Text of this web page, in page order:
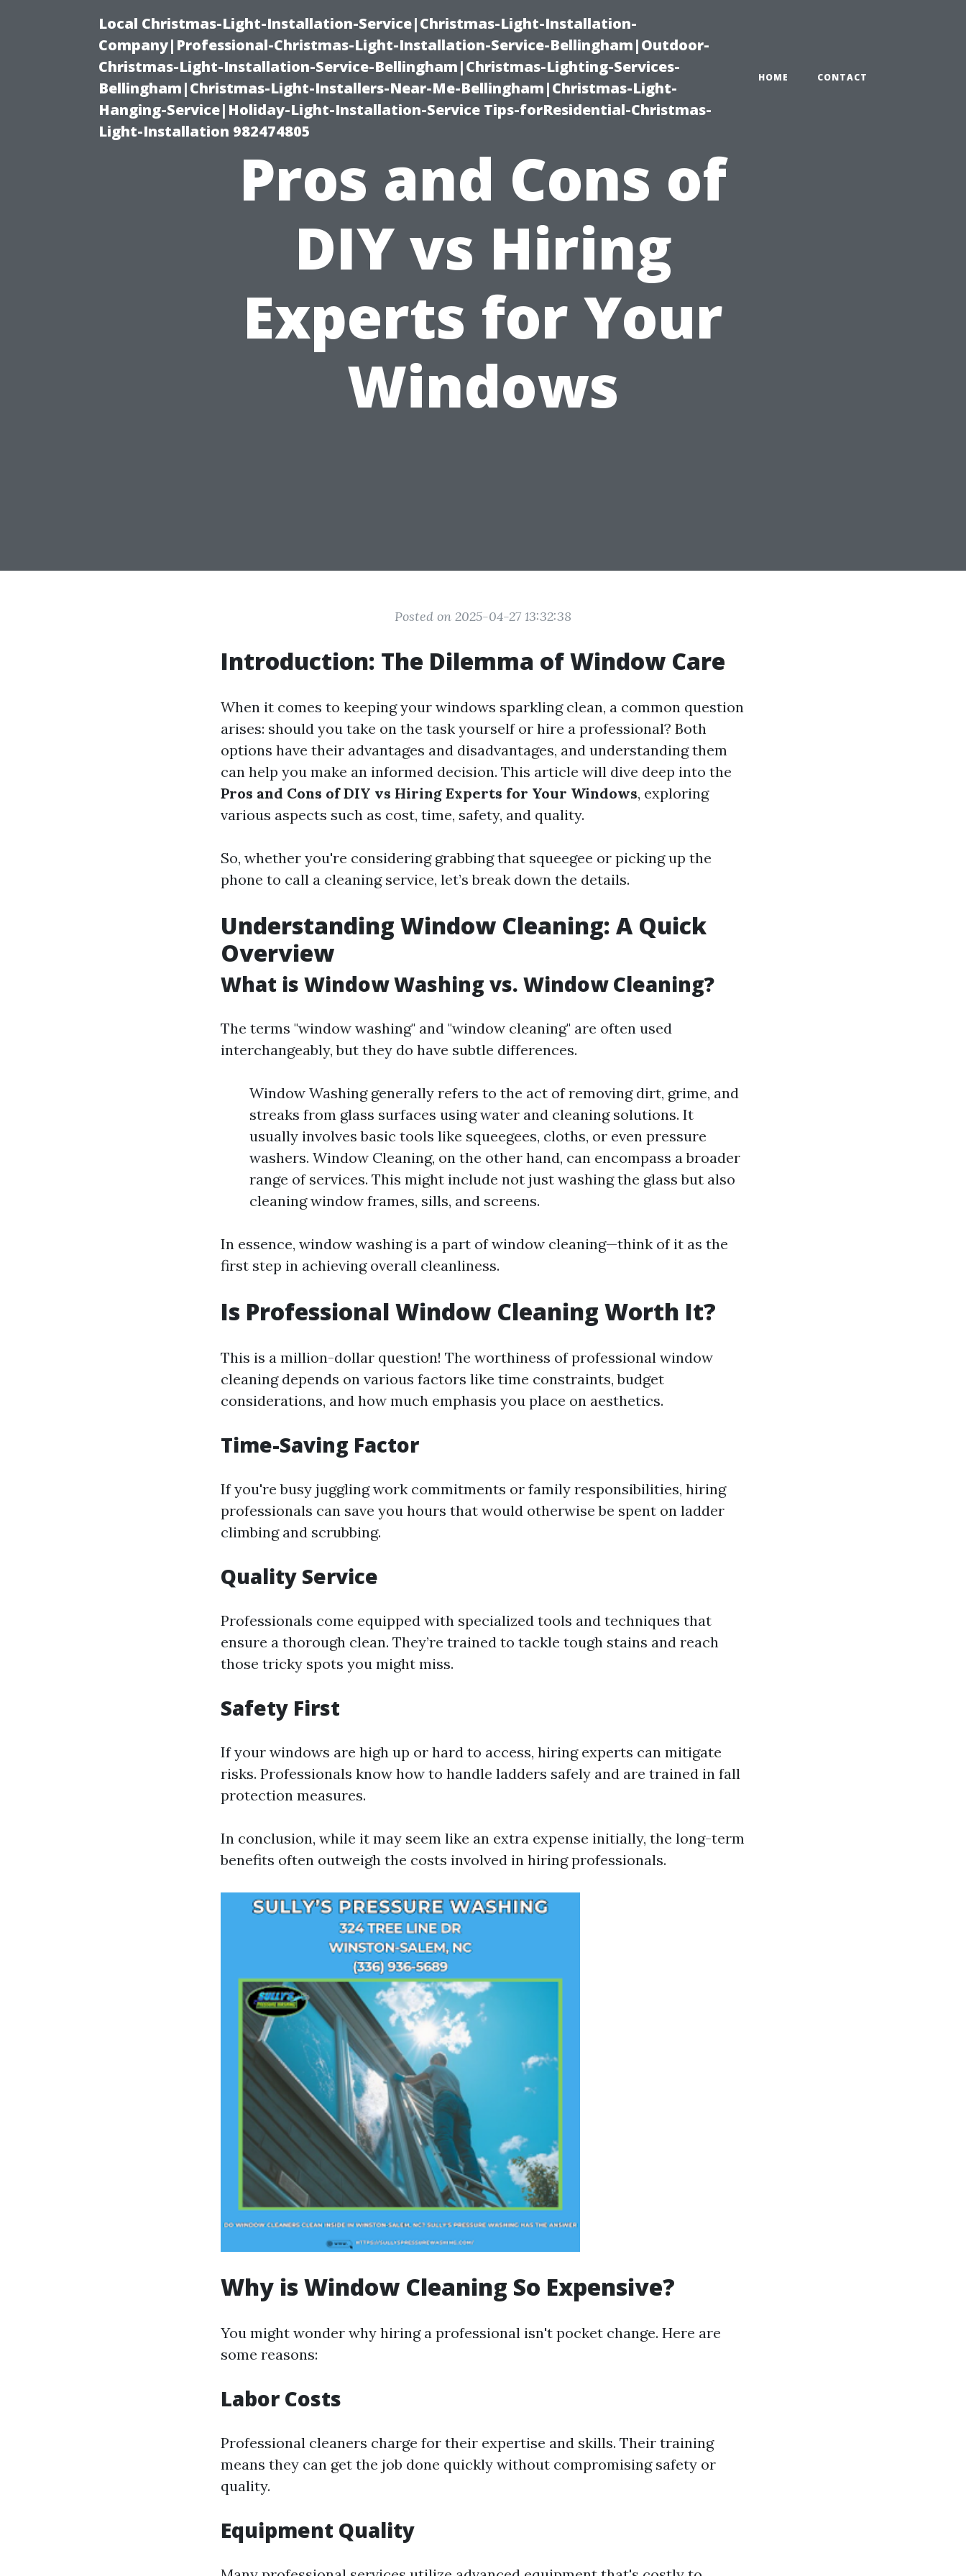
Local Christmas-Light-Installation-Service|Christmas-Light-Installation-
Company|Professional-Christmas-Light-Installation-Service-Bellingham|Outdoor-
Christmas-Light-Installation-Service-Bellingham|Christmas-Lighting-Services-
Bellingham|Christmas-Light-Installers-Near-Me-Bellingham|Christmas-Light-
Hanging-Service|Holiday-Light-Installation-Service Tips-forResidential-Christmas-
Light-Installation 982474805
HOME CONTACT
Pros and Cons of
DIY vs Hiring
Experts for Your
Windows
Posted on 2025-04-27 13:32:38
Introduction: The Dilemma of Window Care
When it comes to keeping your windows sparkling clean, a common question
arises: should you take on the task yourself or hire a professional? Both
options have their advantages and disadvantages, and understanding them
can help you make an informed decision. This article will dive deep into the
Pros and Cons of DIY vs Hiring Experts for Your Windows, exploring
various aspects such as cost, time, safety, and quality.
So, whether you're considering grabbing that squeegee or picking up the
phone to call a cleaning service, let’s break down the details.
Understanding Window Cleaning: A Quick
Overview
What is Window Washing vs. Window Cleaning?
The terms "window washing" and "window cleaning" are often used
interchangeably, but they do have subtle differences.
Window Washing generally refers to the act of removing dirt, grime, and
streaks from glass surfaces using water and cleaning solutions. It
usually involves basic tools like squeegees, cloths, or even pressure
washers. Window Cleaning, on the other hand, can encompass a broader
range of services. This might include not just washing the glass but also
cleaning window frames, sills, and screens.
In essence, window washing is a part of window cleaning—think of it as the
first step in achieving overall cleanliness.
Is Professional Window Cleaning Worth It?
This is a million-dollar question! The worthiness of professional window
cleaning depends on various factors like time constraints, budget
considerations, and how much emphasis you place on aesthetics.
Time-Saving Factor
If you're busy juggling work commitments or family responsibilities, hiring
professionals can save you hours that would otherwise be spent on ladder
climbing and scrubbing.
Quality Service
Professionals come equipped with specialized tools and techniques that
ensure a thorough clean. They’re trained to tackle tough stains and reach
those tricky spots you might miss.
Safety First
If your windows are high up or hard to access, hiring experts can mitigate
risks. Professionals know how to handle ladders safely and are trained in fall
protection measures.
In conclusion, while it may seem like an extra expense initially, the long-term
benefits often outweigh the costs involved in hiring professionals.
Why is Window Cleaning So Expensive?
You might wonder why hiring a professional isn't pocket change. Here are
some reasons:
Labor Costs
Professional cleaners charge for their expertise and skills. Their training
means they can get the job done quickly without compromising safety or
quality.
Equipment Quality